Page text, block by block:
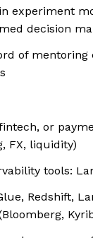
experiment
decision
of mentoring
or
FX, liquidity)
tools:
Redshift,